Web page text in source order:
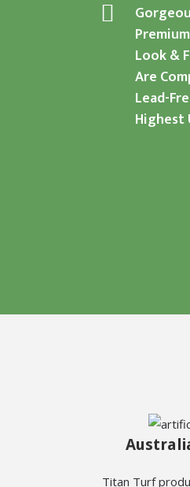
Look &
Are
Lead-
Highest
Titan Turf